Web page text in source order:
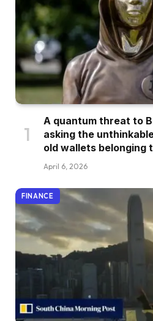
A quantum threat to
asking the
old wallets belonging
April 6, 2026
FINANCE